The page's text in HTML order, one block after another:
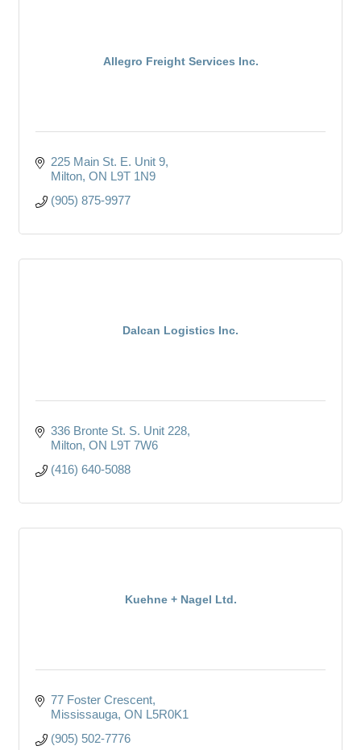
Allegro Freight Services Inc.
225 Main St. E. Unit 9
Milton ON L9T 1N9
(905) 875-9977
Dalcan Logistics Inc.
336 Bronte St. S. Unit 228
Milton ON L9T 7W6
(416) 640-5088
Kuehne + Nagel Ltd.
77 Foster Crescent
Mississauga ON L5R0K1
(905) 502-7776